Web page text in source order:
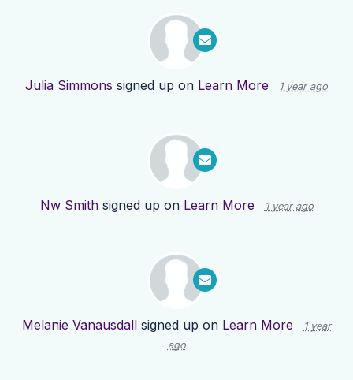
Julia Simmons signed up on Learn More 1 year ago
Nw Smithsigned up on Learn More 1 year ago
Melanie Vanausdall signed up on Learn More
1 year
ago